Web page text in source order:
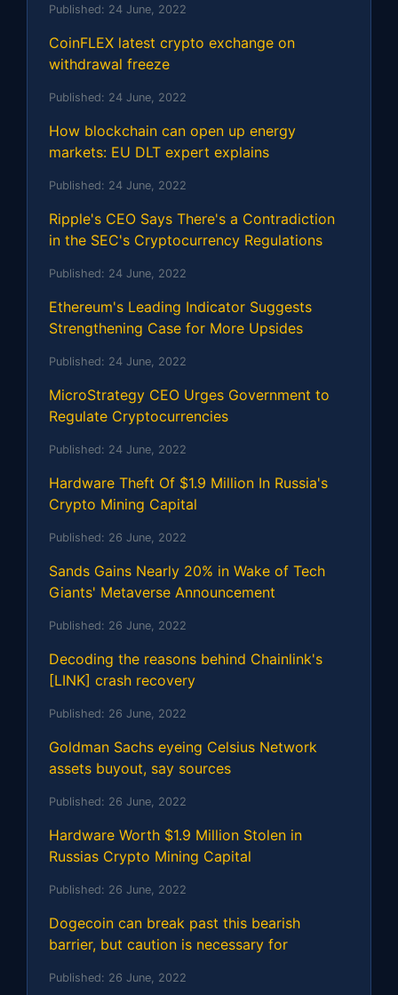
Published: 24 June, 2022
CoinFLEX latest crypto exchange on
withdrawal freeze
Published: 24 June, 2022
How blockchain can open up energy
markets: EU DLT expert explains
Published: 24 June, 2022
Ripple's CEO Says There's a Contradiction
in the SEC's Cryptocurrency Regulations
Published: 24 June, 2022
Ethereum's Leading Indicator Suggests
Strengthening Case for More Upsides
Published: 24 June, 2022
MicroStrategy CEO Urges Government to
Regulate Cryptocurrencies
Published: 24 June, 2022
Hardware Theft Of $1.9 Million In Russia's
Crypto Mining Capital
Published: 26 June, 2022
Sands Gains Nearly 20% in Wake of Tech
Giants' Metaverse Announcement
Published: 26 June, 2022
Decoding the reasons behind Chainlink's
[LINK] crash recovery
Published: 26 June, 2022
Goldman Sachs eyeing Celsius Network
assets buyout, say sources
Published: 26 June, 2022
Hardware Worth $1.9 Million Stolen in
Russias Crypto Mining Capital
Published: 26 June, 2022
Dogecoin can break past this bearish
barrier, but caution is necessary for
Published: 26 June, 2022